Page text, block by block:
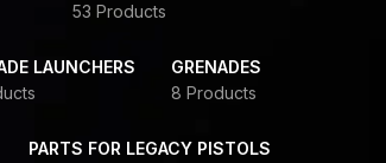
53 Products
LAUNCHERS
GRENADES
8 Products
PARTS FOR LEGACY PISTOLS